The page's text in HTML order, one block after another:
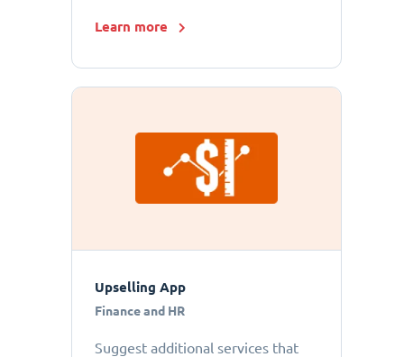
Learn more
Upselling App
Finance and HR
Suggest additional services that